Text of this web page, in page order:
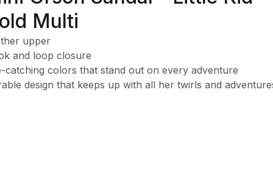
Multi
upper
and loop closure
catching colors that stand out on every adventure
design that keeps up with all her twirls and